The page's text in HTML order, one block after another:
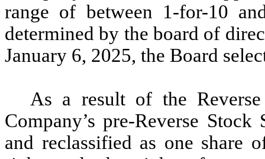
range of between 1-for-10
determined by the board of
January 6, 2025, the Board
As a result of the
Company’s pre-Reverse
and reclassified as one share